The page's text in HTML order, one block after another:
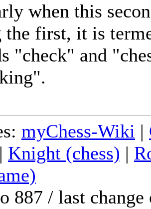
when this
the first, it is
"check" and
myChess-Wiki |
| Knight (chess) |
887 / last